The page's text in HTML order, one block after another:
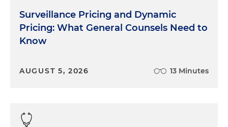
Surveillance Pricing and Dynamic
Pricing: What General Counsels Need to
Know
AUGUST 5, 2026 13 Minutes